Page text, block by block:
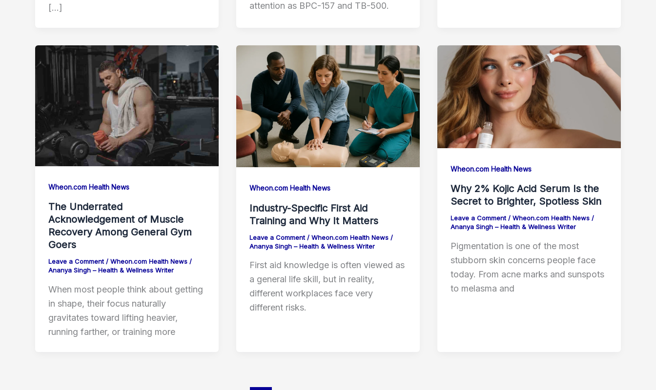
[…]
attention as BPC-157 and TB-500.
Wheon.com Health News
The Underrated
Acknowledgement of Muscle
Recovery Among General Gym
Goers
Leave a Comment / Wheon.com Health News /
Ananya Singh – Health & Wellness Writer
When most people think about getting
in shape, their focus naturally
gravitates toward lifting heavier,
running farther, or training more
Wheon.com Health News
Industry-Specific First Aid
Training and Why It Matters
Leave a Comment / Wheon.com Health News/
Ananya Singh – Health & Wellness Writer
First aid knowledge is often viewed as
a general life skill, but in reality,
different workplaces face very
different risks.
Wheon.com Health News
Why 2% Kojic Acid Serum Is the
Secret to Brighter, Spotless Skin
Leave a Comment / Wheon.com Health News/
Ananya Singh – Health & Wellness Writer
Pigmentation is one of the most
stubborn skin concerns people face
today. From acne marks and sunspots
to melasma and